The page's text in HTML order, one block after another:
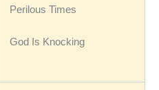
Perilous Times
God Is Knocking